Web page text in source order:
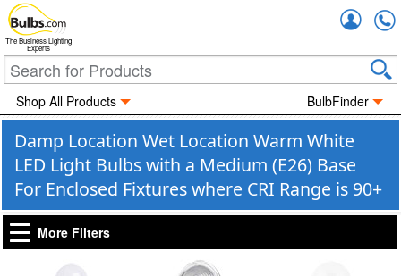
The Business Lighting
Experts
Shop All Products BulbFinder
Damp Location Wet Location Warm White
LED Light Bulbs with a Medium (E26) Base
For Enclosed Fixtures where CRI Range is 90+
More Filters